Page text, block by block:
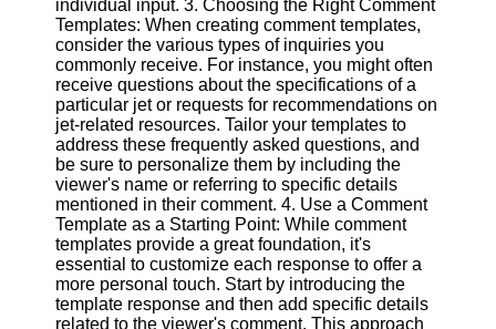
Performance
Socials
Facebook
Instagram
Twitter
Telegram
Help &
individual input. 3. Choosing the Right Comment
Templates: When creating comment templates,
consider the various types of inquiries you
commonly receive. For instance, you might often
receive questions about the specifications of a
particular jet or requests for recommendations on
jet-related resources. Tailor your templates to
address these frequently asked questions, and
be sure to personalize them by including the
viewer's name or referring to specific details
mentioned in their comment. 4. Use a Comment
Template as a Starting Point: While comment
templates provide a great foundation, it's
essential to customize each response to offer a
more personal touch. Start by introducing the
template response and then add specific details
related to the viewer's comment. This approach